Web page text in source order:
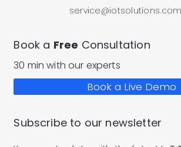
Book a Free Consultation
30 min with our experts
Book a Live Demo
Subscribe to our newsletter